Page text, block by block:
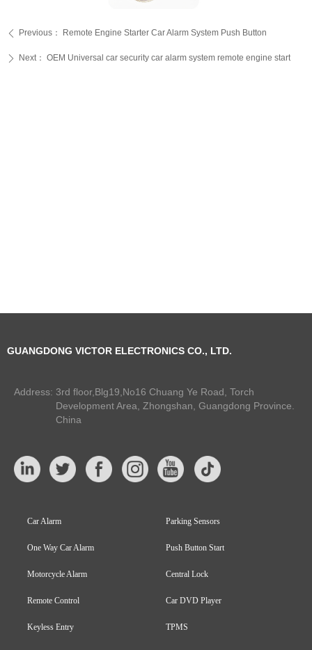
ꄴ Previous： Remote Engine Starter Car Alarm System Push Button
ꄲ Next： OEM Universal car security car alarm system remote engine start
GUANGDONG VICTOR ELECTRONICS CO., LTD.
Address: 3rd floor,Blg19,No16 Chuang Ye Road, Torch
Development Area, Zhongshan, Guangdong Province.
China
Car Alarm
One Way Car Alarm
Motorcycle Alarm
Remote Control
Keyless Entry
Parking Sensors
Push Button Start
Central Lock
Car DVD Player
TPMS